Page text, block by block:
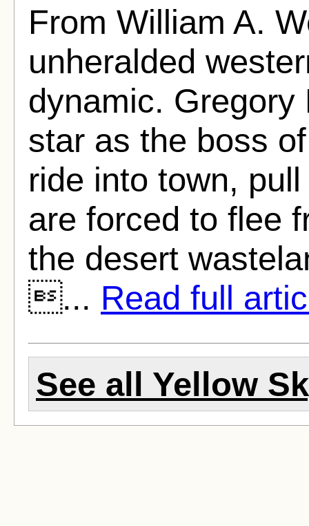
From William A.
unheralded
dynamic.
star as the boss
ride into town,
are forced to flee
the desert
... Read full
See all Yellow